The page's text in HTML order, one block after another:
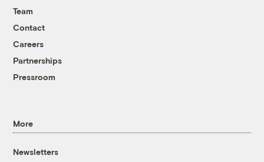
Team
Contact
Careers
Partnerships
Pressroom
More
Newsletters